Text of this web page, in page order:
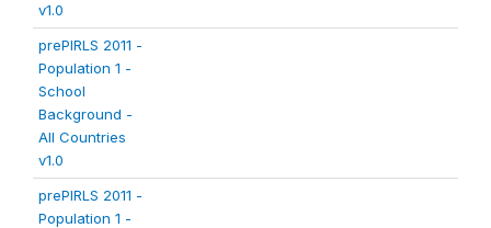
v1.0
prePIRLS 2011 -
Population 1 -
School
Background -
All Countries
v1.0
prePIRLS 2011 -
Population 1 -